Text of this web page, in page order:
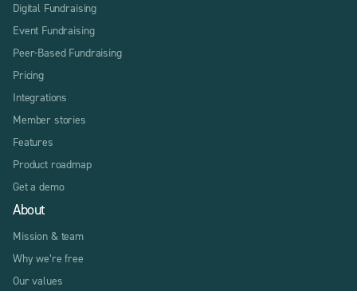
Digital Fundraising
Event Fundraising
Peer-Based Fundraising
Pricing
Integrations
Member stories
Features
Product roadmap
Get a demo
About
Mission & team
Why we’re free
Our values